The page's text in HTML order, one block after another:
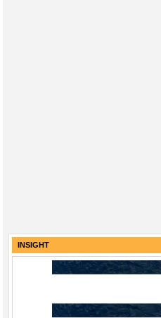
INSIGHT